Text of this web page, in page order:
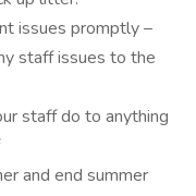
issues promptly –
staff issues to the
staff do to anything
and end summer